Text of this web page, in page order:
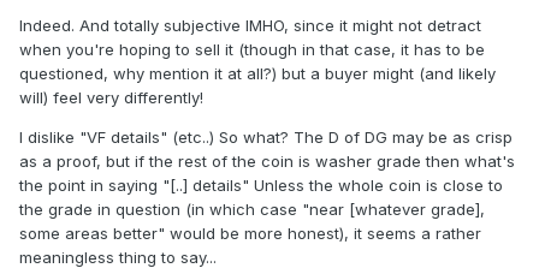
Indeed. And totally subjective IMHO, since it might not detract
when you're hoping to sell it (though in that case, it has to be
questioned, why mention it at all?) but a buyer might (and likely
will) feel very differently!
I dislike "VF details" (etc..) So what? The D of DG may be as crisp
as a proof, but if the rest of the coin is washer grade then what's
the point in saying "[..] details" Unless the whole coin is close to
the grade in question (in which case "near [whatever grade],
some areas better" would be more honest), it seems a rather
meaningless thing to say...